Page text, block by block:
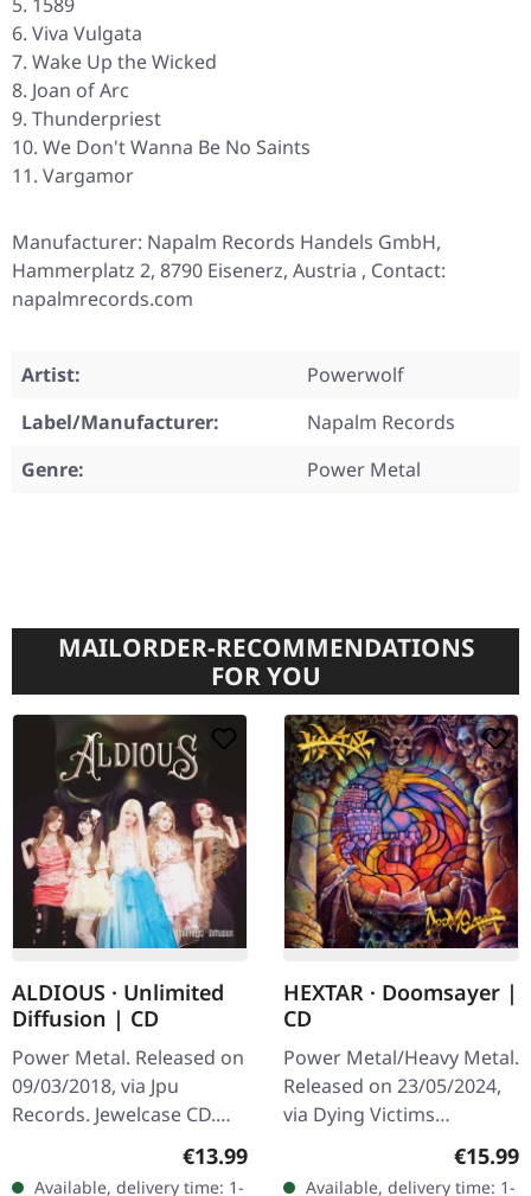
Viva Vulgata
Wake Up the Wicked
Joan of Arc
Thunderpriest
We Don't Wanna Be No Saints
Vargamor
Manufacturer: Napalm Records Handels GmbH,
Hammerplatz 2, 8790 Eisenerz, Austria , Contact:
napalmrecords.com
Artist:
Powerwolf
Label/Manufacturer:
Napalm Records
Genre:
Power Metal
MAILORDER-RECOMMENDATIONS
FOR YOU
ALDIOUS · Unlimited
Diffusion | CD
Power Metal. Released on
09/03/2018, via Jpu
Records. Jewelcase CD.
"Unlimited Diffusion" by
Aldious is a striking foray
Regular price:
€13.99
Available, delivery time: 1-
HEXTAR · Doomsayer |
CD
Power Metal/Heavy Metal.
Released on 23/05/2024,
via Dying Victims
Productions. Jewelcase
CD with sticker and obi
€15.99
Available, delivery time: 1-